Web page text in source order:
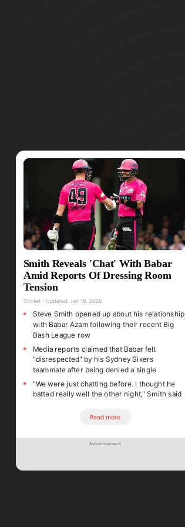
Smith Reveals 'Chat' With Babar
Amid Reports Of Dressing Room
Tension
Cricket Updated: Jan 18, 2026
Steve Smith opened up about his relationship
with Babar Azam following their recent Big
Bash League row
Media reports claimed that Babar felt
"disrespected" by his Sydney Sixers
teammate after being denied a single
"We were just chatting before. I thought he
batted really well the other night," Smith said
Read more
Advertisement